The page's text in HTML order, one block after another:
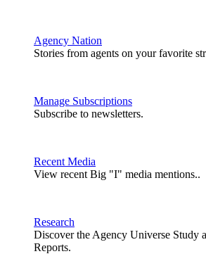
Agency Nation
Stories from agents on your favorite
Manage Subscriptions
Subscribe to newsletters.
Recent Media
View recent Big "I" media mentions..
Research
Discover the Agency Universe Study
Reports.